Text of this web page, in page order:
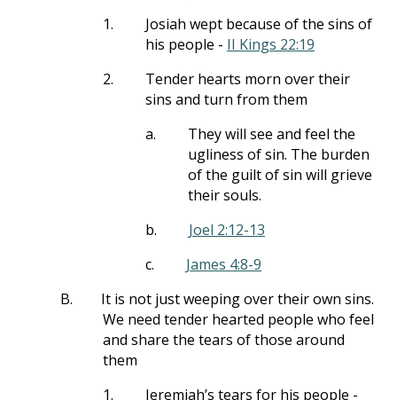
1.
Josiah wept because of the sins of
his people - II Kings 22:19
2.
Tender hearts morn over their
sins and turn from them
a.
They will see and feel the
ugliness of sin. The burden
of the guilt of sin will grieve
their souls.
b.
Joel 2:12-13
c.
James 4:8-9
B.
It is not just weeping over their own sins.
We need tender hearted people who feel
and share the tears of those around
them
1.
Jeremiah’s tears for his people -